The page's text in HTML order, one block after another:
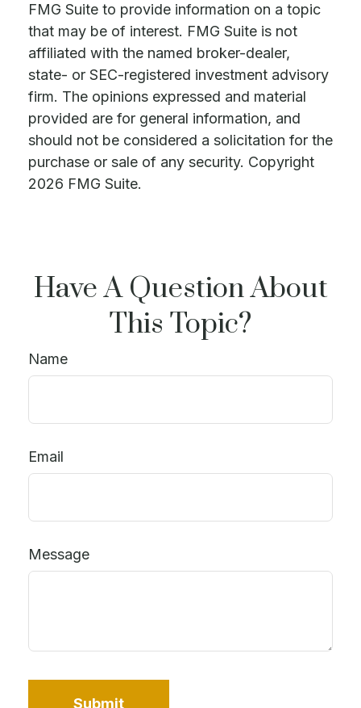
FMG Suite to provide information on a topic
that may be of interest. FMG Suite is not
affiliated with the named broker-dealer,
state- or SEC-registered investment advisory
firm. The opinions expressed and material
provided are for general information, and
should not be considered a solicitation for the
purchase or sale of any security. Copyright
2026 FMG Suite.
Have A Question About
This Topic?
Name
Email
Message